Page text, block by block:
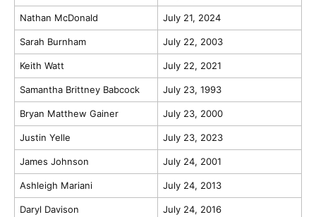
Nathan McDonald July 21, 2024
Sarah Burnham July 22, 2003
Keith Watt July 22, 2021
Samantha Brittney Babcock July 23, 1993
Bryan Matthew Gainer July 23, 2000
Justin Yelle July 23, 2023
James Johnson July 24, 2001
Ashleigh Mariani July 24, 2013
Daryl Davison July 24, 2016